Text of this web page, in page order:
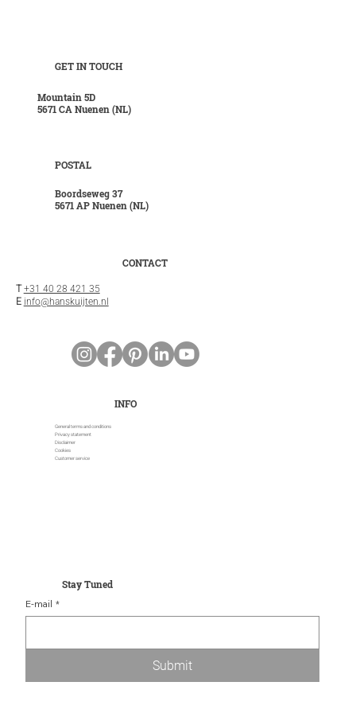
GET IN TOUCH
Mountain 5D
5671 CA Nuenen (NL)
INFO
POSTAL
General terms and conditions
Privacy statement
Disclaimer
Cookies
Customer service
Boordseweg 37
5671 AP Nuenen (NL)
CONTACT
T +31 40 28 421 35
E info@hanskuijten.nl
Stay Tuned
E-mail *
Submit